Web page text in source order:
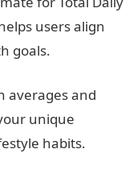
users align
goals.
averages and
unique
habits.